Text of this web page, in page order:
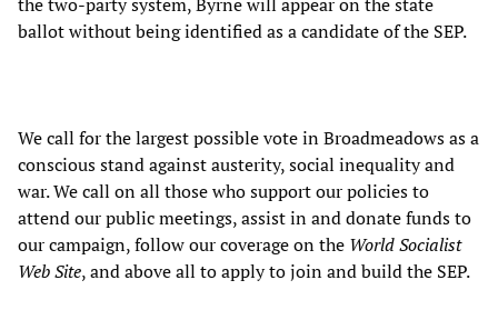
ballot without being identified as a candidate of the SEP.
We call for the largest possible vote in Broadmeadows as a
conscious stand against austerity, social inequality and
war. We call on all those who support our policies to
attend our public meetings, assist in and donate funds to
our campaign, follow our coverage on the World Socialist
Web Site, and above all to apply to join and build the SEP.